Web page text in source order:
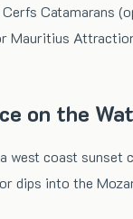
Catamarans
Mauritius
on the
west coast
dips into the